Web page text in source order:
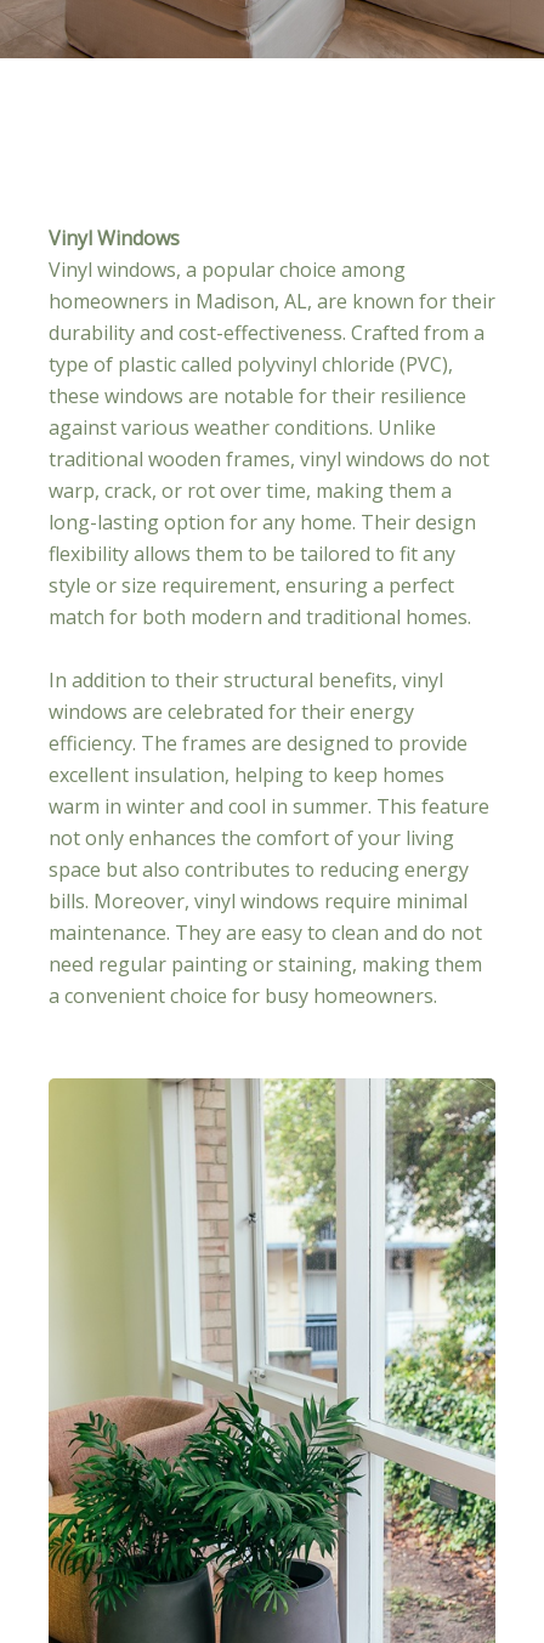
Vinyl Windows
Vinyl windows, a popular choice among
homeowners in Madison, AL, are known for their
durability and cost-effectiveness. Crafted from a
type of plastic called polyvinyl chloride (PVC),
these windows are notable for their resilience
against various weather conditions. Unlike
traditional wooden frames, vinyl windows do not
warp, crack, or rot over time, making them a
long-lasting option for any home. Their design
flexibility allows them to be tailored to fit any
style or size requirement, ensuring a perfect
match for both modern and traditional homes.
In addition to their structural benefits, vinyl
windows are celebrated for their energy
efficiency. The frames are designed to provide
excellent insulation, helping to keep homes
warm in winter and cool in summer. This feature
not only enhances the comfort of your living
space but also contributes to reducing energy
bills. Moreover, vinyl windows require minimal
maintenance. They are easy to clean and do not
need regular painting or staining, making them
a convenient choice for busy homeowners.